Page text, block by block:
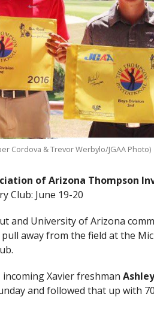
Cordova & Trevor Werbylo/JGAA Photo)
of Arizona Thompson
Club: June 19-20
and University of Arizona
away from the field at the
incoming Xavier freshman
and followed that up with